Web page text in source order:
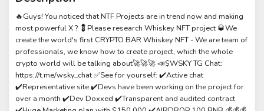
🔥Guys! You noticed that NTF Projects are in trend now and making
most powerful X ? 💈Please research Whiskey NFT project 🥃We
create the world's first CRYPTO BAR Whiskey NFT - We are team of
professionals, we know how to create project, which the whole
crypto world will be talking about🚀🚀🚀 📣$WSKY TG Chat:
https://t.me/wsky_chat ✅See for yourself: ✔️Active chat
✔️Representative site ✔️Devs have been working on the project for
over a month ✔️Dev Doxxed ✔️Transparent and audited contract